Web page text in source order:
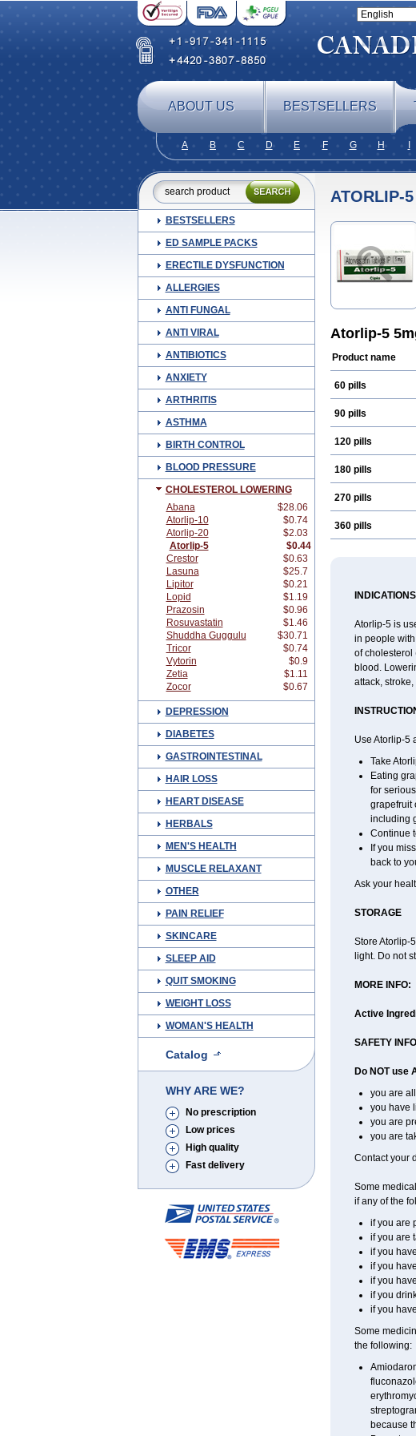
ABOUT US BESTSELLERS
A B C D E F G H
BESTSELLERS
ED SAMPLE PACKS
ERECTILE DYSFUNCTION
ALLERGIES
ANTI FUNGAL
ANTI VIRAL
ANTIBIOTICS
ANXIETY
ARTHRITIS
ASTHMA
BIRTH CONTROL
BLOOD PRESSURE
CHOLESTEROL LOWERING
Abana
$28.06
Atorlip-10
$0.74
Atorlip-20
$2.03
Atorlip-5
$0.44
Crestor
$0.63
Lasuna
$25.7
Lipitor
$0.21
Lopid
$1.19
Prazosin
$0.96
Rosuvastatin
$1.46
Shuddha Guggulu
$30.71
Tricor
$0.74
Vytorin
$0.9
Zetia
$1.11
Zocor
$0.67
DEPRESSION
DIABETES
GASTROINTESTINAL
HAIR LOSS
HEART DISEASE
HERBALS
MEN'S HEALTH
MUSCLE RELAXANT
OTHER
PAIN RELIEF
SKINCARE
SLEEP AID
QUIT SMOKING
WEIGHT LOSS
WOMAN'S HEALTH
Catalog
WHY ARE WE?
No prescription
Low prices
High quality
Fast delivery
ATORLIP-5
Atorlip-5
Product name
60 pills
90 pills
120 pills
180 pills
270 pills
360 pills
INDICATIONS
Atorlip-5 is
in people
of cholesterol
blood.
attack,
Use Atorlip-5
Take
Eating
for
grapefruit
including
Continue
If you
back to
Ask your
STORAGE
Store Atorlip-
light. Do not
MORE INFO:
Active
SAFETY
Do NOT use
you are
you have
you are
you are
Contact your
Some
if any of the
if you are
if you are
if you
if you
if you
if you
if you
Some
the following:
because